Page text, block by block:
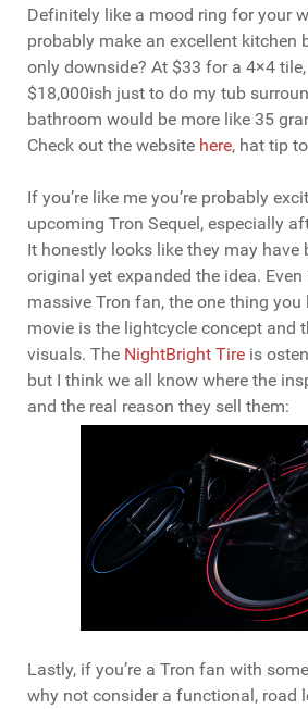
Definitely like a mood ring for your
probably make an excellent kitchen
only downside? At $33 for a 4×4
$18,000ish just to do my tub
bathroom would be more like 35
Check out the website here, hat tip to
If you’re like me you’re probably
upcoming Tron Sequel, especially
It honestly looks like they may
original yet expanded the idea. Even
massive Tron fan, the one thing
movie is the lightcycle concept and
visuals. The NightBright Tire is
but I think we all know where the
and the real reason they sell them:
Lastly, if you’re a Tron fan with
why not consider a functional, road